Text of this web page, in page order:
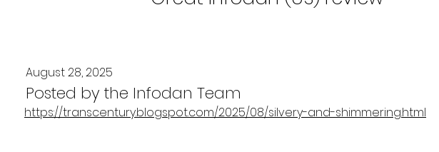
August 28, 2025
Posted by the Infodan Team
https://transcentury.blogspot.com/2025/08/silvery-and-shimmering.html